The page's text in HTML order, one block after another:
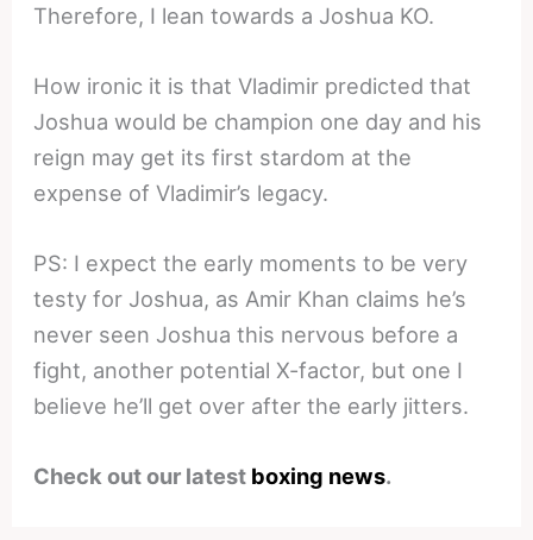
Therefore, I lean towards a Joshua KO.
How ironic it is that Vladimir predicted that
Joshua would be champion one day and his
reign may get its first stardom at the
expense of Vladimir’s legacy.
PS: I expect the early moments to be very
testy for Joshua, as Amir Khan claims he’s
never seen Joshua this nervous before a
fight, another potential X-factor, but one I
believe he’ll get over after the early jitters.
Check out our latest boxing news.